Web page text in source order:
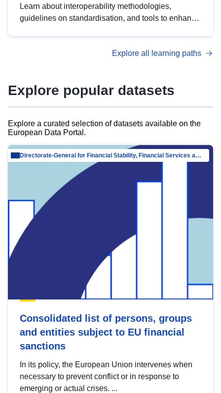
Learn about interoperability methodologies,
guidelines on standardisation, and tools to enhance
advanced metadata management with DCAT-AP.
Explore all learning paths
Explore popular datasets
Explore a curated selection of datasets available on the
European Data Portal.
Directorate-General for Financial Stability, Financial Services and Capital Mar…
Consolidated list of persons, groups
and entities subject to EU financial
sanctions
In its policy, the European Union intervenes when
necessary to prevent conflict or in response to
emerging or actual crises. ...